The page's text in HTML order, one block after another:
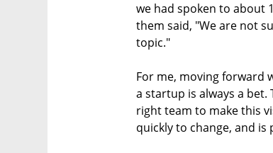
we had spoken to about
them said, "We are not
topic."
For me, moving forward
a startup is always a
right team to make this
quickly to change, and